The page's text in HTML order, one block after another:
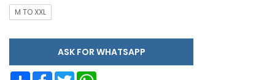
M TO XXL
ASK FOR WHATSAPP
Share Facebook Twitter